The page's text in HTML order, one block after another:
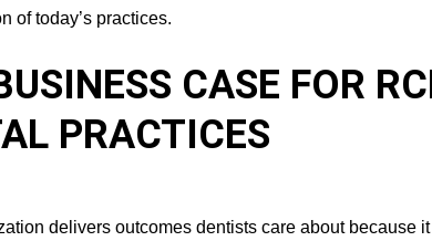
of today’s practices.
CASE FOR
PRACTICES
delivers outcomes dentists care about because